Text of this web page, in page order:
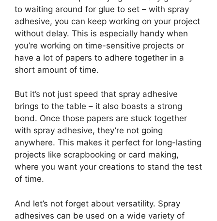
to waiting around for glue to set – with spray
adhesive, you can keep working on your project
without delay. This is especially handy when
you’re working on time-sensitive projects or
have a lot of papers to adhere together in a
short amount of time.
But it’s not just speed that spray adhesive
brings to the table – it also boasts a strong
bond. Once those papers are stuck together
with spray adhesive, they’re not going
anywhere. This makes it perfect for long-lasting
projects like scrapbooking or card making,
where you want your creations to stand the test
of time.
And let’s not forget about versatility. Spray
adhesives can be used on a wide variety of